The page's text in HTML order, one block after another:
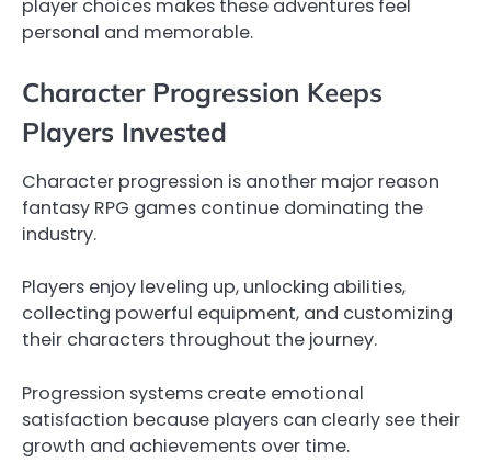
player choices makes these adventures feel
personal and memorable.
Character Progression Keeps
Players Invested
Character progression is another major reason
fantasy RPG games continue dominating the
industry.
Players enjoy leveling up, unlocking abilities,
collecting powerful equipment, and customizing
their characters throughout the journey.
Progression systems create emotional
satisfaction because players can clearly see their
growth and achievements over time.